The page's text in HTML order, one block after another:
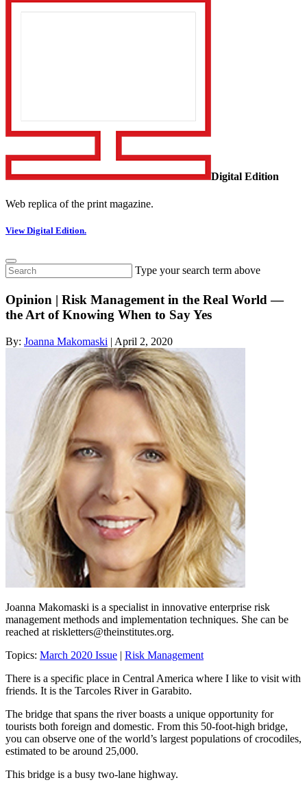
Digital Edition
Web replica of the print magazine.
View Digital Edition.
Type your search term above
Opinion | Risk Management in the Real World —
the Art of Knowing When to Say Yes
By: Joanna Makomaski | April 2, 2020
Joanna Makomaski is a specialist in innovative enterprise risk
management methods and implementation techniques. She can be
reached at riskletters@theinstitutes.org.
Topics: March 2020 Issue | Risk Management
There is a specific place in Central America where I like to visit with
friends. It is the Tarcoles River in Garabito.
The bridge that spans the river boasts a unique opportunity for
tourists both foreign and domestic. From this 50-foot-high bridge,
you can observe one of the world’s largest populations of crocodiles,
estimated to be around 25,000.
This bridge is a busy two-lane highway.